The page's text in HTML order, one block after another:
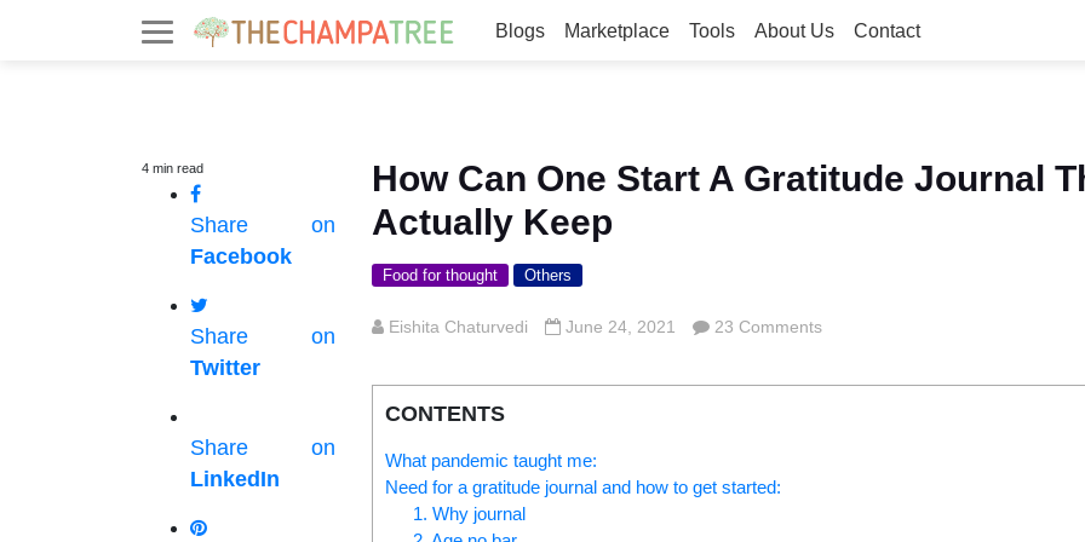
Blogs Marketplace Tools About Us Contact
4 min read
Share on
Facebook
Share on
Twitter
Share on
LinkedIn
How Can One Start A Gratitude Journal
Actually Keep
Food for thought Others
Eishita Chaturvedi June 24, 2021 23 Comments
CONTENTS
What pandemic taught me:
Need for a gratitude journal and how to get started:
1. Why journal